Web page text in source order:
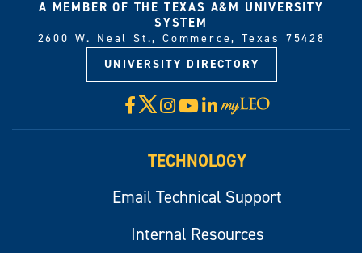
A MEMBER OF THE TEXAS A&M UNIVERSITY
SYSTEM
2600 W. Neal St., Commerce, Texas 75428
UNIVERSITY DIRECTORY
Facebook
X Instagram
YouTube
LinkedIn
Visit
myLeo
TECHNOLOGY
Email Technical Support
Internal Resources